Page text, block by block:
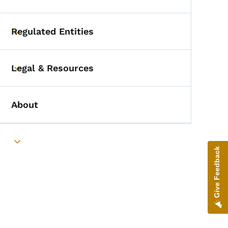
Toggle submenu
Regulated Entities
Toggle submenu
Legal & Resources
Toggle submenu
About
Toggle submenu Give Feedback